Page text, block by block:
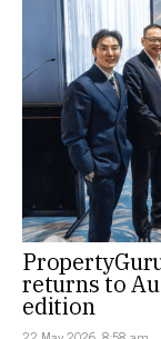
returns to
edition